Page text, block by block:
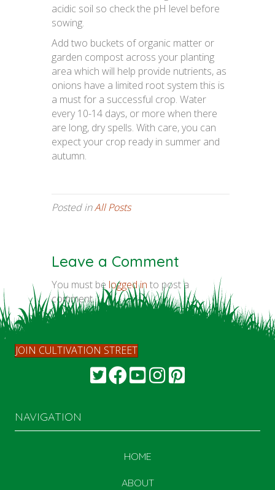
acidic soil so check the pH level before
sowing.
Add two buckets of organic matter or
garden compost across your planting
area which will help provide nutrients, as
onions have a limited root system this is
a must for a successful crop. Water
every 10-14 days, or more when there
are long, dry spells. With care, you can
expect your crop ready in summer and
autumn.
Posted inAll Posts
Leave a Comment
You must be logged in to post a
comment.
JOIN CULTIVATION STREET
NAVIGATION
HOME
ABOUT